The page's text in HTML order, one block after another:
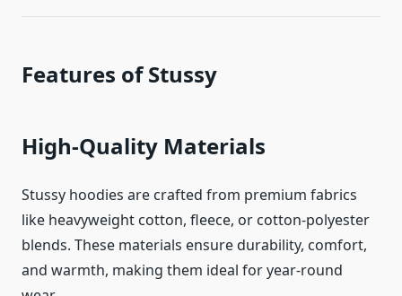
Features of Stussy
High-Quality Materials
Stussy hoodies are crafted from premium fabrics
like heavyweight cotton, fleece, or cotton-polyester
blends. These materials ensure durability, comfort,
and warmth, making them ideal for year-round